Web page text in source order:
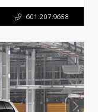
601.207.9658